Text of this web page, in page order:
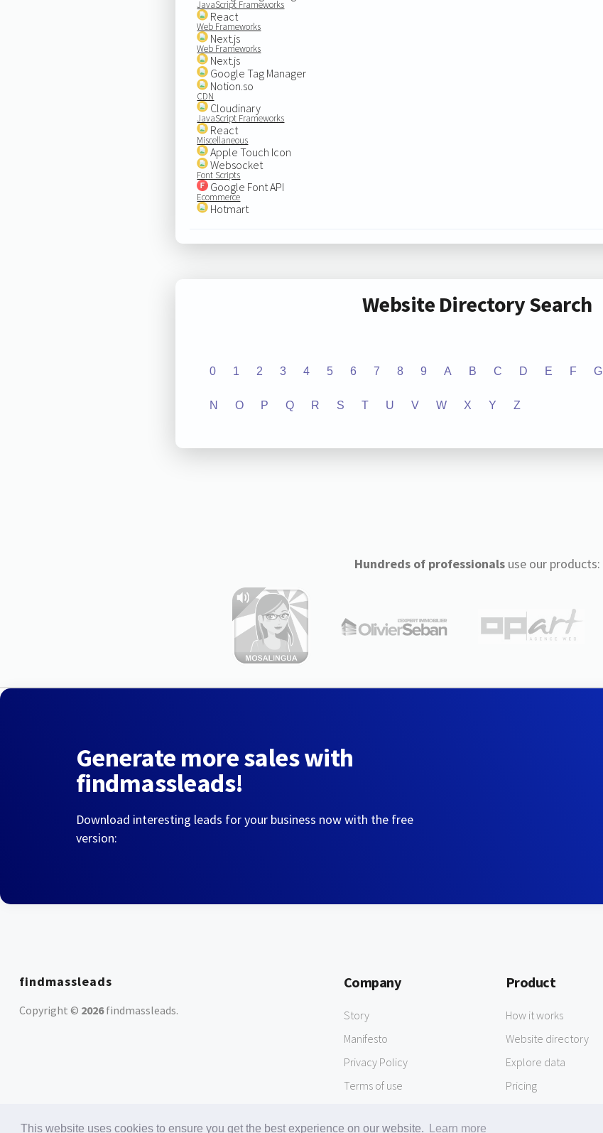
This website uses cookies to ensure you get the best experience on our website. Learn more
JavaScript Frameworks
React
Web Frameworks
Next.js
Web Frameworks
Next.js
Google Tag Manager
Notion.so
CDN
Cloudinary
JavaScript Frameworks
React
Miscellaneous
Apple Touch Icon
Websocket
Font Scripts
Google Font API
Ecommerce
Hotmart
Website Directory Search
0 1 2 3 4 5 6 7 8 9 A B C D E F G
N O P Q R S T U V W X Y Z
Hundreds of professionalsuse our products:
Generate more sales with
findmassleads!
Download interesting leads for your business now with the free
version:
findmassleads
Copyright © 2026findmassleads.
Company
Story
Manifesto
Privacy Policy
Terms of use
Product
How it works
Website directory
Explore data
Pricing